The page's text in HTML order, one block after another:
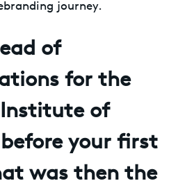
journey.
of
for the
of
your first
was then the